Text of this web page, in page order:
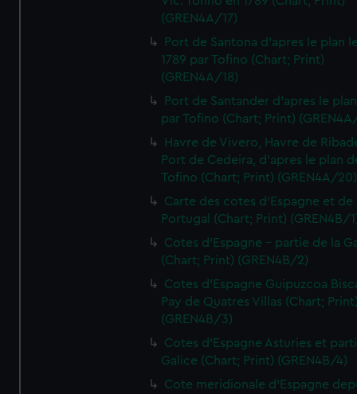
(GREN4A/17)
Port de Santona d'apres le plan
1789 par Tofino (Chart; Print)
(GREN4A/18)
Port de Santander d'apres le
par Tofino (Chart; Print)
Havre de Vivero, Havre de
Port de Cedeira, d'apres le plan
Tofino (Chart; Print) (GREN4A/20)
Carte des cotes d'Espagne et de
Portugal (Chart; Print) (GREN4B/
Cotes d'Espagne - partie de la
(Chart; Print) (GREN4B/2)
Cotes d'Espagne Guipuzcoa
Pay de Quatres Villas (Chart;
(GREN4B/3)
Cotes d'Espagne Asturies et
Galice (Chart; Print) (GREN4B/4)
Cote meridionale d'Espagne